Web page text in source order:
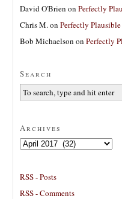
David O'Brien on Perfectly
Chris M.on Perfectly Plausible
Bob Michaelson on Perfectly
Search
Archives
Archives
RSS - Posts
RSS - Comments